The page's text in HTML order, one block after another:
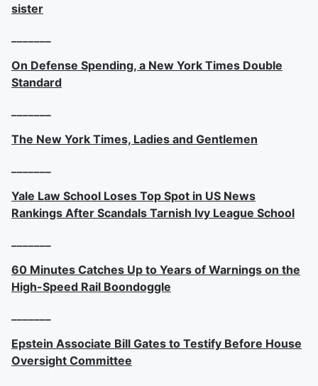
sister
On Defense Spending, a New York Times Double
Standard
The New York Times, Ladies and Gentlemen
Yale Law School Loses Top Spot in US News
Rankings After Scandals Tarnish Ivy League School
60 Minutes Catches Up to Years of Warnings on the
High-Speed Rail Boondoggle
Epstein Associate Bill Gates to Testify Before House
Oversight Committee